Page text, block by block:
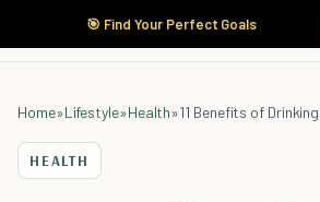
🎯 Find Your Perfect Goals
Home»Lifestyle»Health»
HEALTH